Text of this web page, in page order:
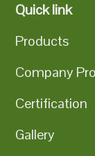
Quick link
Products
Company
Certification
Gallery